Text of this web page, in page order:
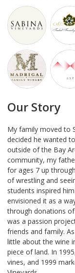
Our Story
My family moved to
decided he wanted
outside of the Bay
community, my
for ages 7 up
of wrestling and
students inspired
envisioned it as a
through donations
was a passion
friends and family.
little about the wine
piece of land. In
vines, and 1999